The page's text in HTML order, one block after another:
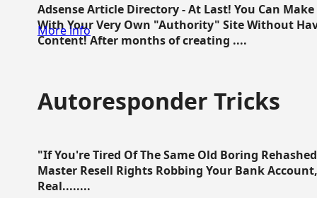
Adsense Article Directory - At Last! You Can
With Your Very Own "Authority" Site Without
Content! After months of creating ....
More info
Autoresponder Tricks
"If You're Tired Of The Same Old Boring
Master Resell Rights Robbing Your Bank
Real........